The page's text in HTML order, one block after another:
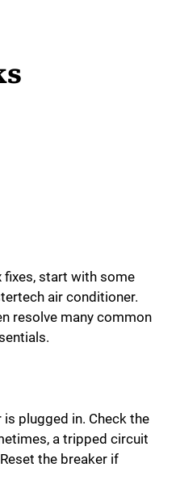
start with some
air conditioner.
resolve many common
plugged in. Check the
a tripped circuit
the breaker if